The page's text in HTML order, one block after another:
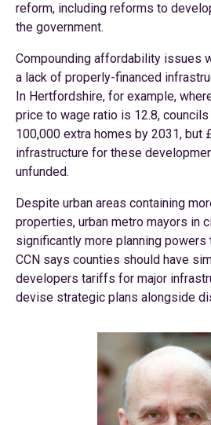
reform, including reforms to
the government.
Compounding affordability issues
a lack of properly-financed
In Hertfordshire, for example,
price to wage ratio is 12.8,
100,000 extra homes by 2031, but
infrastructure for these
unfunded.
Despite urban areas containing
properties, urban metro mayors in
significantly more planning powers
CCN says counties should have
developers tariffs for major
devise strategic plans alongside